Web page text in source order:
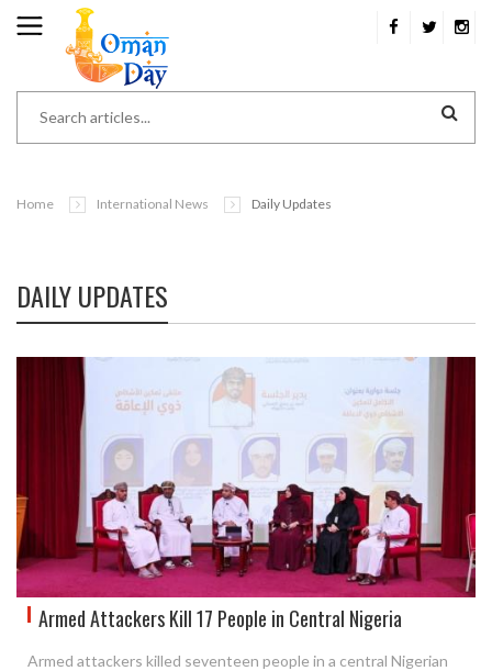
Home International News Daily Updates
DAILY UPDATES
Armed Attackers Kill 17 People in Central Nigeria
Armed attackers killed seventeen people in a central Nigerian